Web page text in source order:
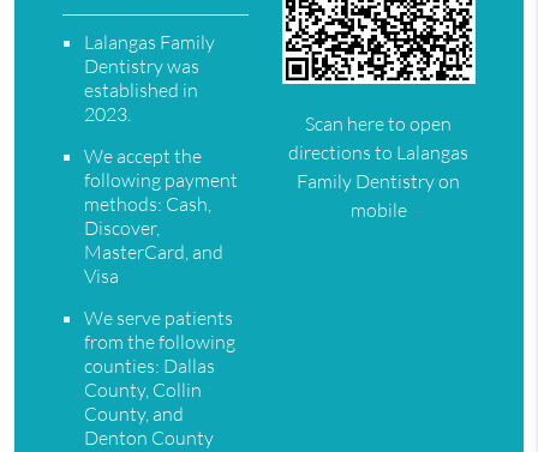
Lalangas Family
Dentistry was
established in
2023.
We accept the
following payment
methods: Cash,
Discover,
MasterCard, and
Visa
We serve patients
from the following
counties: Dallas
County, Collin
County, and
Denton County
Scan here to open
directions to Lalangas
Family Dentistry on
mobile